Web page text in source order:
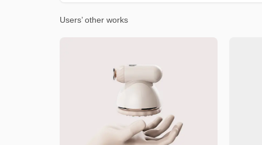
Users’ other works